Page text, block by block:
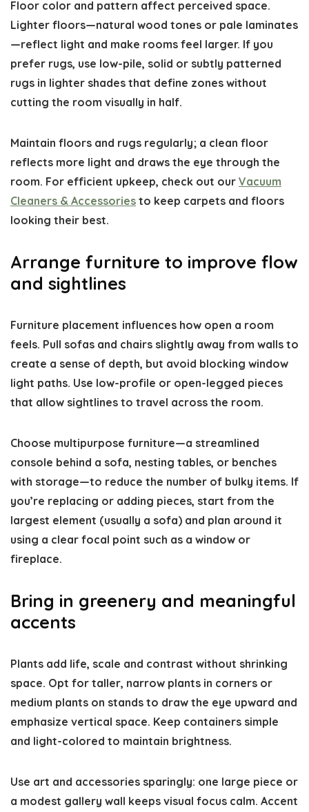
Floor color and pattern affect perceived space.
Lighter floors—natural wood tones or pale laminates
—reflect light and make rooms feel larger. If you
prefer rugs, use low-pile, solid or subtly patterned
rugs in lighter shades that define zones without
cutting the room visually in half.
Maintain floors and rugs regularly; a clean floor
reflects more light and draws the eye through the
room. For efficient upkeep, check out our Vacuum
Cleaners & Accessories to keep carpets and floors
looking their best.
Arrange furniture to improve flow
and sightlines
Furniture placement influences how open a room
feels. Pull sofas and chairs slightly away from walls to
create a sense of depth, but avoid blocking window
light paths. Use low-profile or open-legged pieces
that allow sightlines to travel across the room.
Choose multipurpose furniture—a streamlined
console behind a sofa, nesting tables, or benches
with storage—to reduce the number of bulky items. If
you’re replacing or adding pieces, start from the
largest element (usually a sofa) and plan around it
using a clear focal point such as a window or
fireplace.
Bring in greenery and meaningful
accents
Plants add life, scale and contrast without shrinking
space. Opt for taller, narrow plants in corners or
medium plants on stands to draw the eye upward and
emphasize vertical space. Keep containers simple
and light-colored to maintain brightness.
Use art and accessories sparingly: one large piece or
a modest gallery wall keeps visual focus calm. Accent